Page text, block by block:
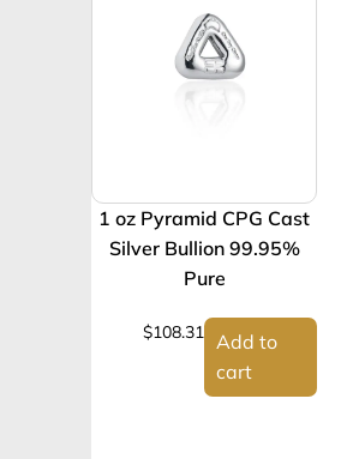
1 oz Pyramid CPG Cast
Silver Bullion 99.95%
Pure
$108.31 Add to
cart